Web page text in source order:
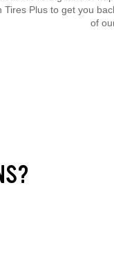
Plus to get you
of